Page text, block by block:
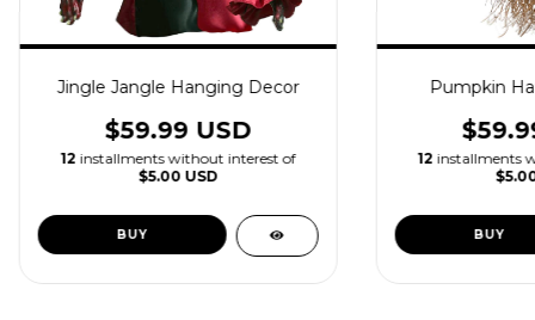
Jingle Jangle Hanging Decor
$59.99 USD
12 installments without interest of
$5.00 USD
Pumpkin
12 installments